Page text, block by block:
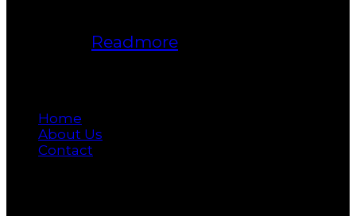
Readmore
Home
About Us
Contact